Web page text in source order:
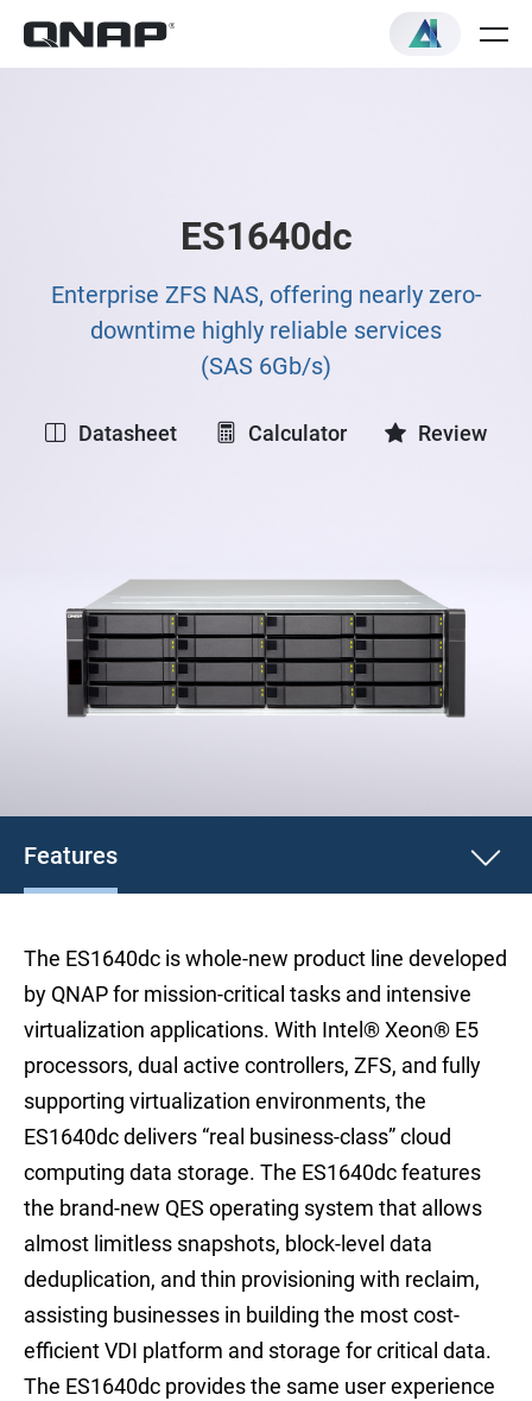
ES1640dc
Enterprise ZFS NAS, offering nearly zero-
downtime highly reliable services
(SAS 6Gb/s)
Datasheet Calculator Review
Features
The ES1640dc is whole-new product line developed
by QNAP for mission-critical tasks and intensive
virtualization applications. With Intel® Xeon® E5
processors, dual active controllers, ZFS, and fully
supporting virtualization environments, the
ES1640dc delivers “real business-class” cloud
computing data storage. The ES1640dc features
the brand-new QES operating system that allows
almost limitless snapshots, block-level data
deduplication, and thin provisioning with reclaim,
assisting businesses in building the most cost-
efficient VDI platform and storage for critical data.
The ES1640dc provides the same user experience